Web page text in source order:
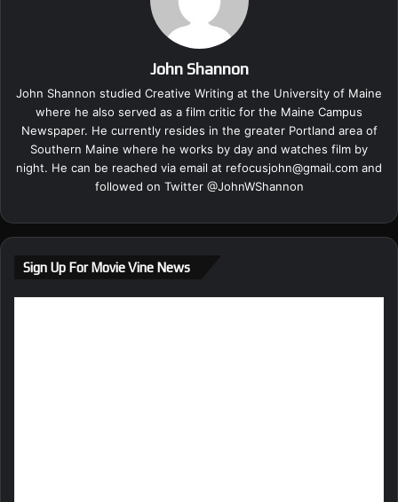
John Shannon
John Shannon studied Creative Writing at the University of Maine
where he also served as a film critic for the Maine Campus
Newspaper. He currently resides in the greater Portland area of
Southern Maine where he works by day and watches film by
night. He can be reached via email at refocusjohn@gmail.com and
followed on Twitter @JohnWShannon
Sign Up For Movie Vine News